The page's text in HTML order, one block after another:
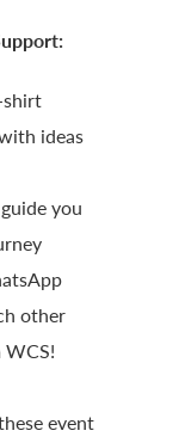
shirt
ideas
you
other
event